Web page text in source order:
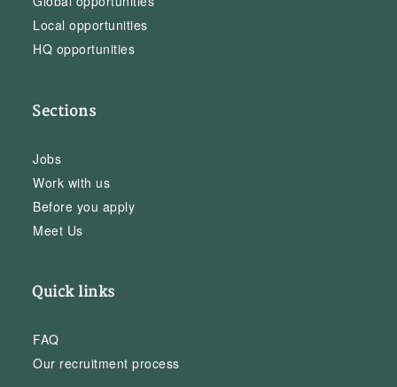
Local opportunities
HQ opportunities
Sections
Jobs
Work with us
Before you apply
Meet Us
Quick links
FAQ
Our recruitment process